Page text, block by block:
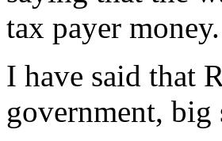
tax payer money.
I have said that
government, big